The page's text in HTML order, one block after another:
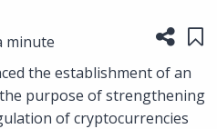
minute
the establishment of an
purpose of strengthening
of cryptocurrencies